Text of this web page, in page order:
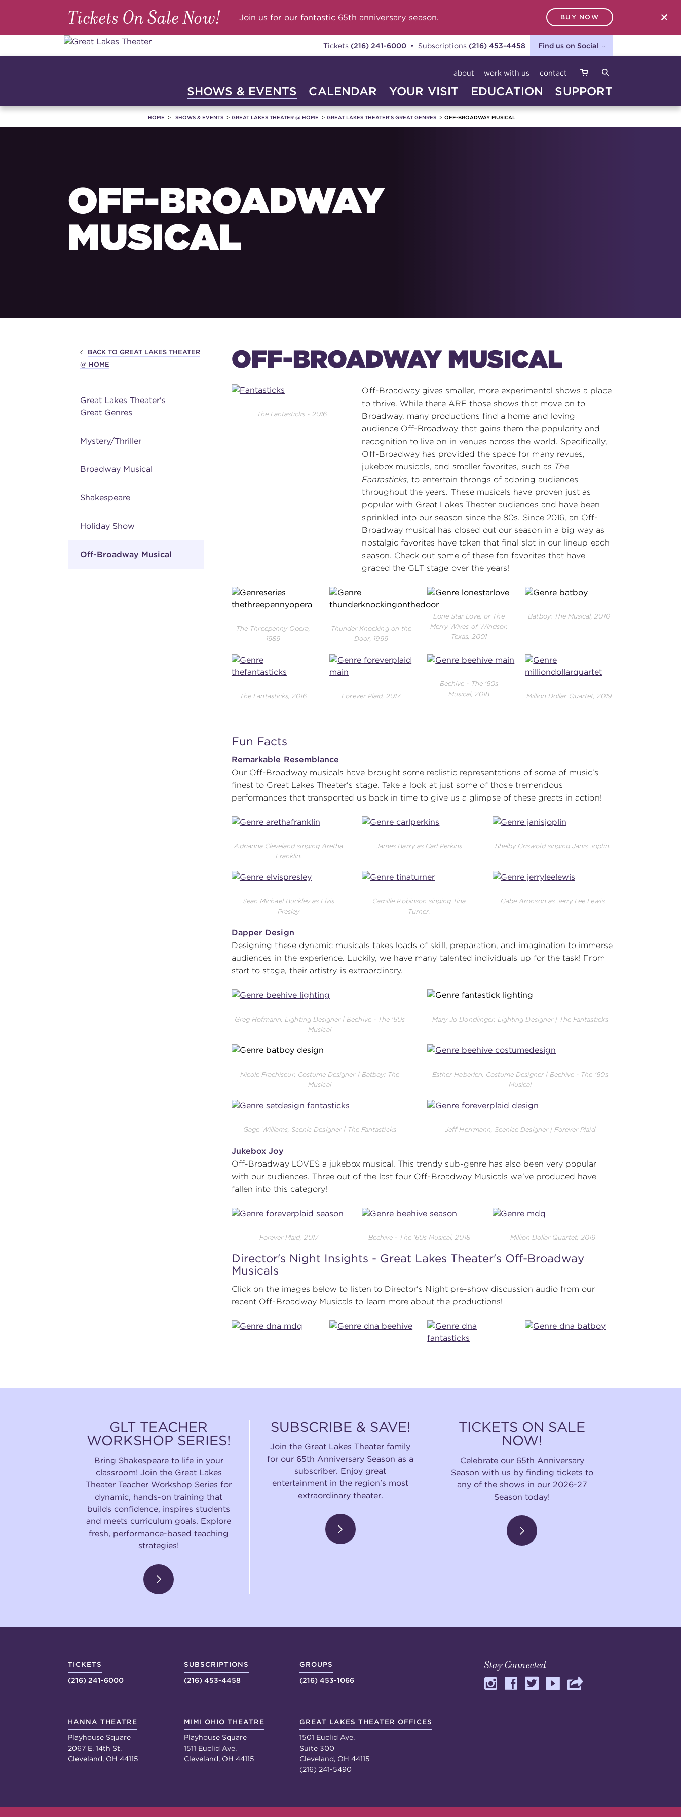
Tickets On Sale Now! Join us for our fantastic 65th anniversary season. BUY NOW
Tickets (216) 241-6000• Subscriptions (216) 453-4458 Find us on Social
about work with us contact
SHOWS & EVENTS CALENDAR YOUR VISIT EDUCATION SUPPORT
SEARCH
HOME SHOWS & EVENTS GREAT LAKES THEATER @ HOME GREAT LAKES THEATER'S GREAT GENRES OFF-BROADWAY MUSICAL
OFF-BROADWAY
MUSICAL
BACK TO GREAT LAKES THEATER
@ HOME
Great Lakes Theater's
Great Genres
Mystery/Thriller
Broadway Musical
Shakespeare
Holiday Show
Off-Broadway Musical
OFF-BROADWAY MUSICAL
The Fantasticks - 2016
Off-Broadway gives smaller, more experimental shows a place
to thrive. While there ARE those shows that move on to
Broadway, many productions find a home and loving
audience Off-Broadway that gains them the popularity and
recognition to live on in venues across the world. Specifically,
Off-Broadway has provided the space for many revues,
jukebox musicals, and smaller favorites, such as The
Fantasticks, to entertain throngs of adoring audiences
throughout the years. These musicals have proven just as
popular with Great Lakes Theater audiences and have been
sprinkled into our season since the 80s. Since 2016, an Off-
Broadway musical has closed out our season in a big way as
nostalgic favorites have taken that final slot in our lineup each
season. Check out some of these fan favorites that have
graced the GLT stage over the years!
The Threepenny Opera,
1989
Thunder Knocking on the
Door, 1999
Lone Star Love, or The
Merry Wives of Windsor,
Texas, 2001
Batboy: The Musical, 2010
The Fantasticks, 2016 Forever Plaid, 2017
Beehive - The '60s
Musical, 2018
Million Dollar Quartet, 2019
Fun Facts
Remarkable Resemblance
Our Off-Broadway musicals have brought some realistic representations of some of music's
finest to Great Lakes Theater's stage. Take a look at just some of those tremendous
performances that transported us back in time to give us a glimpse of these greats in action!
Adrianna Cleveland singing Aretha
Franklin.
James Barry as Carl Perkins Shelby Griswold singing Janis Joplin.
Sean Michael Buckley as Elvis
Presley
Camille Robinson singing Tina
Turner.
Gabe Aronson as Jerry Lee Lewis
Dapper Design
Designing these dynamic musicals takes loads of skill, preparation, and imagination to immerse
audiences in the experience. Luckily, we have many talented individuals up for the task! From
start to stage, their artistry is extraordinary.
Greg Hofmann, Lighting Designer | Beehive - The '60s
Musical
Mary Jo Dondlinger, Lighting Designer | The Fantasticks
Nicole Frachiseur, Costume Designer | Batboy: The
Musical
Esther Haberlen, Costume Designer | Beehive - The '60s
Musical
Gage Williams, Scenic Designer | The Fantasticks Jeff Herrmann, Scenice Designer | Forever Plaid
Jukebox Joy
Off-Broadway LOVES a jukebox musical. This trendy sub-genre has also been very popular
with our audiences. Three out of the last four Off-Broadway Musicals we've produced have
fallen into this category!
Forever Plaid, 2017 Beehive - The '60s Musical, 2018 Million Dollar Quartet, 2019
Director's Night Insights - Great Lakes Theater's Off-Broadway
Musicals
Click on the images below to listen to Director's Night pre-show discussion audio from our
recent Off-Broadway Musicals to learn more about the productions!
GLT TEACHER
WORKSHOP SERIES!
Bring Shakespeare to life in your
classroom! Join the Great Lakes
Theater Teacher Workshop Series for
dynamic, hands-on training that
builds confidence, inspires students
and meets curriculum goals. Explore
fresh, performance-based teaching
strategies!
SUBSCRIBE & SAVE!
Join the Great Lakes Theater family
for our 65th Anniversary Season as a
subscriber. Enjoy great
entertainment in the region's most
extraordinary theater.
TICKETS ON SALE
NOW!
Celebrate our 65th Anniversary
Season with us by finding tickets to
any of the shows in our 2026-27
Season today!
TICKETS
(216) 241-6000
SUBSCRIPTIONS
(216) 453-4458
GROUPS
(216) 453-1066
HANNA THEATRE
Playhouse Square
2067 E. 14th St.
Cleveland, OH 44115
MIMI OHIO THEATRE
Playhouse Square
1511 Euclid Ave.
Cleveland, OH 44115
GREAT LAKES THEATER OFFICES
1501 Euclid Ave.
Suite 300
Cleveland, OH 44115
(216) 241-5490
Stay Connected